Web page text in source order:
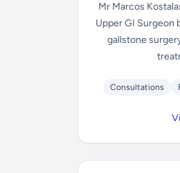
Mr Marcos
Upper GI Surgeon
gallstone
Consultations